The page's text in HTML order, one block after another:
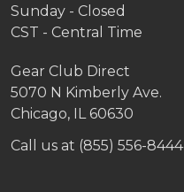
Sunday - Closed
CST - Central Time
Gear Club Direct
5070 N Kimberly Ave.
Chicago, IL 60630
Call us at (855) 556-8444